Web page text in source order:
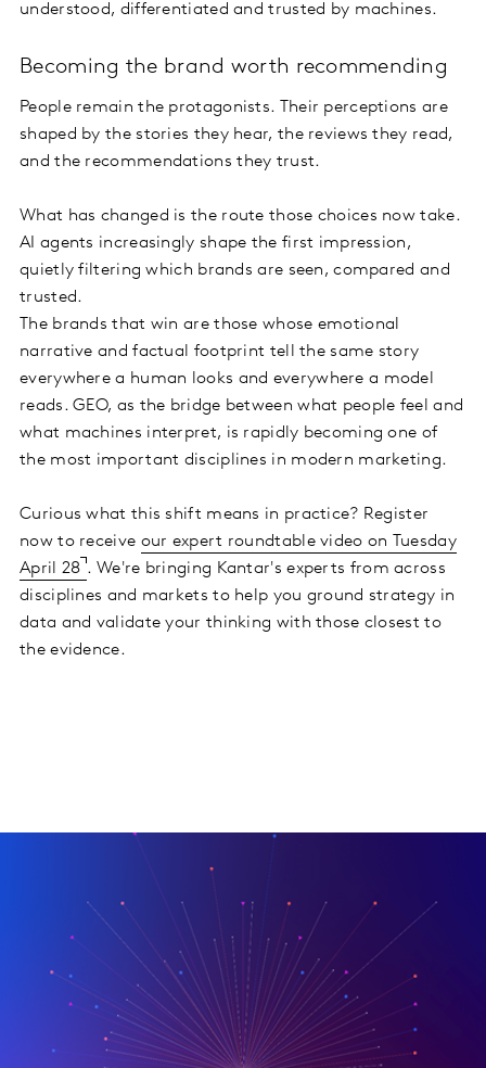
understood, differentiated and trusted by machines.
Becoming the brand worth recommending
People remain the protagonists. Their perceptions are
shaped by the stories they hear, the reviews they read,
and the recommendations they trust.
What has changed is the route those choices now take.
AI agents increasingly shape the first impression,
quietly filtering which brands are seen, compared and
trusted.
The brands that win are those whose emotional
narrative and factual footprint tell the same story
everywhere a human looks and everywhere a model
reads. GEO, as the bridge between what people feel and
what machines interpret, is rapidly becoming one of
the most important disciplines in modern marketing.
Curious what this shift means in practice? Register
now to receive our expert roundtable video on Tuesday
April 28 . We're bringing Kantar's experts from across
disciplines and markets to help you ground strategy in
data and validate your thinking with those closest to
the evidence.